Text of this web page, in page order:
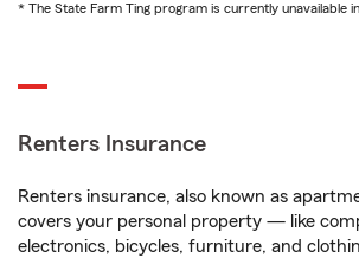
* The State Farm Ting program is currently unavailable
Renters Insurance
Renters insurance, also known as
covers your personal property — like
electronics, bicycles, furniture, and